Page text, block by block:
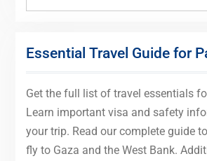
Essential Travel Guide for
Get the full list of travel essentials
Learn important visa and safety
your trip. Read our complete guide
fly to Gaza and the West Bank.